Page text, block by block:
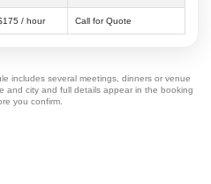
/ hour Call for Quote
includes several meetings, dinners or venue
and city and full details appear in the booking
you confirm.